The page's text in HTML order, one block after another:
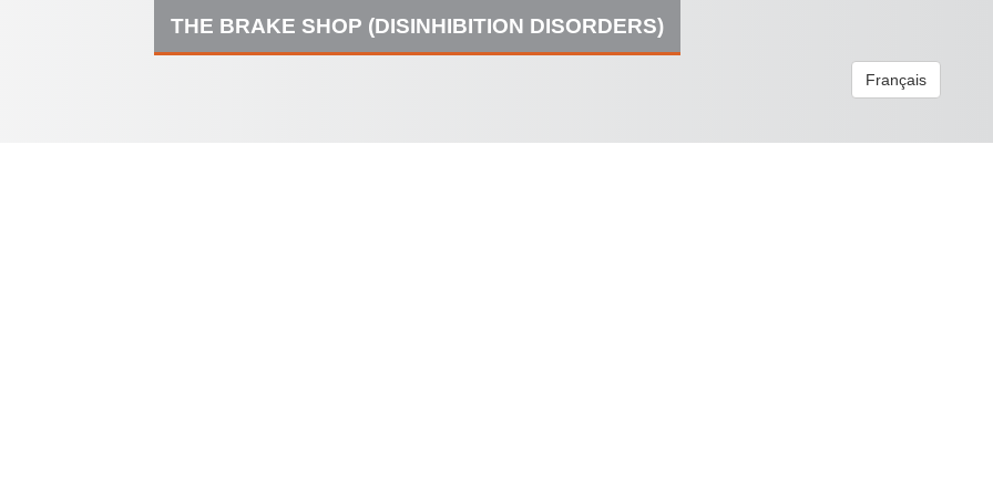
THE BRAKE SHOP (DISINHIBITION DISORDERS)
Français